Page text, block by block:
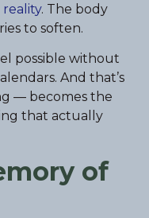
. The body
to soften.
possible without
And that’s
— becomes the
that actually
of